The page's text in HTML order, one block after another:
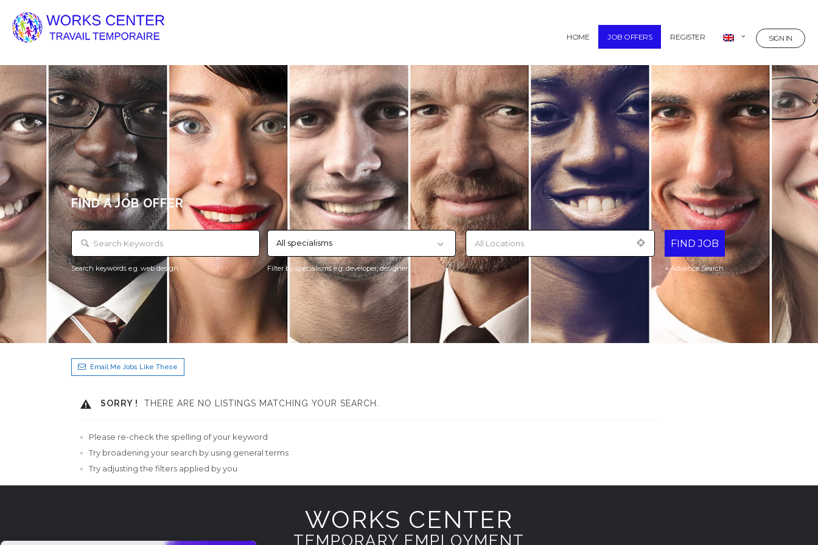
HOME JOB OFFERS REGISTER SIGN IN
FIND A JOB OFFER
Search keywords e.g. web design
All specialisms
Filter by specialisms e.g. developer, designer + Advance Search
Email Me Jobs Like These
SORRY ! THERE ARE NO LISTINGS MATCHING YOUR SEARCH.
Please re-check the spelling of your keyword
Try broadening your search by using general terms
Try adjusting the filters applied by you
WORKS CENTER
TEMPORARY EMPLOYMENT